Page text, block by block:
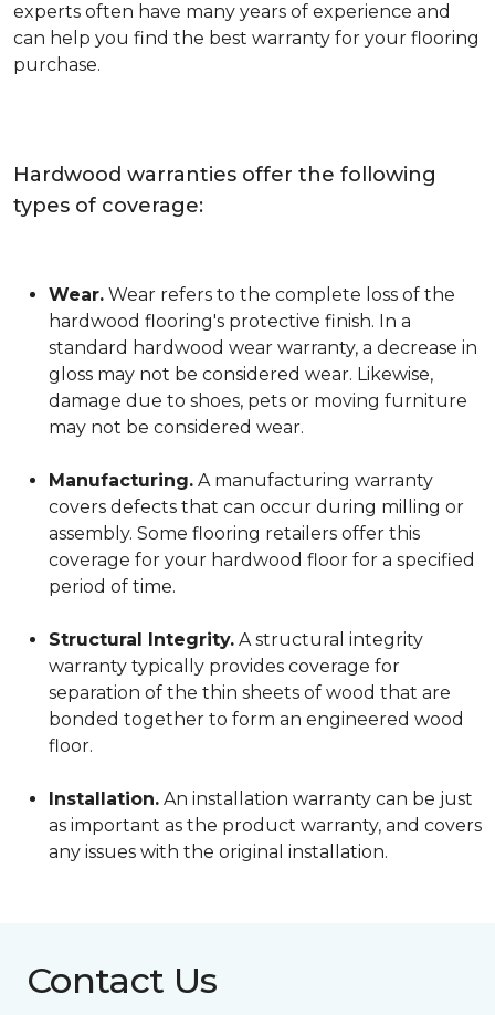
experts often have many years of experience and
can help you find the best warranty for your flooring
purchase.
Hardwood warranties offer the following
types of coverage:
Wear. Wear refers to the complete loss of the
hardwood flooring's protective finish. In a
standard hardwood wear warranty, a decrease in
gloss may not be considered wear. Likewise,
damage due to shoes, pets or moving furniture
may not be considered wear.
Manufacturing. A manufacturing warranty
covers defects that can occur during milling or
assembly. Some flooring retailers offer this
coverage for your hardwood floor for a specified
period of time.
Structural Integrity. A structural integrity
warranty typically provides coverage for
separation of the thin sheets of wood that are
bonded together to form an engineered wood
floor.
Installation. An installation warranty can be just
as important as the product warranty, and covers
any issues with the original installation.
Contact Us